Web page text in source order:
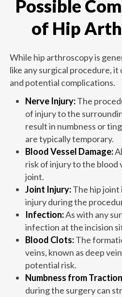
Possible
of Hip
While hip arthroscopy is
like any surgical procedure, it
and potential complications.
Nerve Injury:The
of injury to the
result in numbness or
are typically temporary.
Blood Vessel Damage:
risk of injury to the blood
joint.
Joint Injury:The hip joint
injury during the
Infection:As with any
infection at the incision
Blood Clots:The
veins, known as deep
potential risk.
Numbness from
during the surgery can